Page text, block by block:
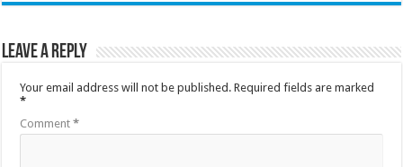
Leave a Reply
Your email address will not be published. Required fields are marked
*
Comment*